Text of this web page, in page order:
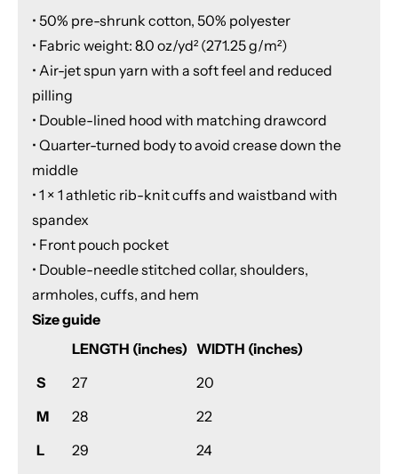
• 50% pre-shrunk cotton, 50% polyester
• Fabric weight: 8.0 oz/yd² (271.25 g/m²)
• Air-jet spun yarn with a soft feel and reduced
pilling
• Double-lined hood with matching drawcord
• Quarter-turned body to avoid crease down the
middle
• 1 × 1 athletic rib-knit cuffs and waistband with
spandex
• Front pouch pocket
• Double-needle stitched collar, shoulders,
armholes, cuffs, and hem
Size guide
LENGTH (inches) WIDTH (inches)
S
27
20
M
28
22
L
29
24